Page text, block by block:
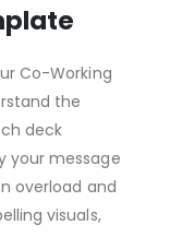
Co-Working
the
deck
your message
overload and
visuals,